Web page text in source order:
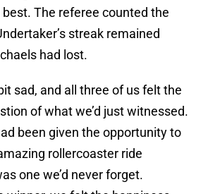
The referee counted the
streak remained
had lost.
sad, and all three of us felt the
of what we’d just witnessed.
been given the opportunity to
rollercoaster ride
one we’d never forget.